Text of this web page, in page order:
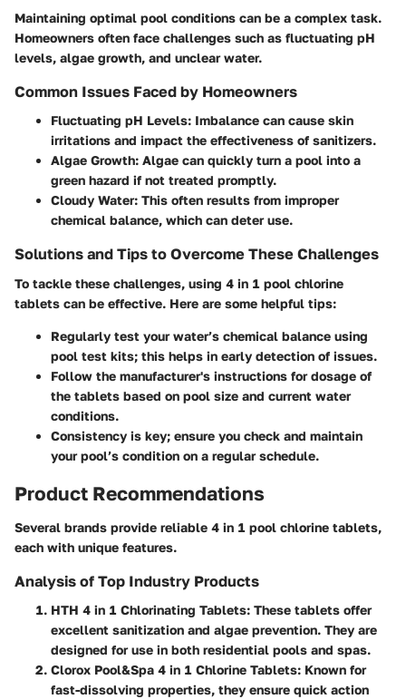
Maintaining optimal pool conditions can be a complex task.
Homeowners often face challenges such as fluctuating pH
levels, algae growth, and unclear water.
Common Issues Faced by Homeowners
Fluctuating pH Levels: Imbalance can cause skin
irritations and impact the effectiveness of sanitizers.
Algae Growth: Algae can quickly turn a pool into a
green hazard if not treated promptly.
Cloudy Water: This often results from improper
chemical balance, which can deter use.
Solutions and Tips to Overcome These Challenges
To tackle these challenges, using 4 in 1 pool chlorine
tablets can be effective. Here are some helpful tips:
Regularly test your water’s chemical balance using
pool test kits; this helps in early detection of issues.
Follow the manufacturer's instructions for dosage of
the tablets based on pool size and current water
conditions.
Consistency is key; ensure you check and maintain
your pool’s condition on a regular schedule.
Product Recommendations
Several brands provide reliable 4 in 1 pool chlorine tablets,
each with unique features.
Analysis of Top Industry Products
HTH 4 in 1 Chlorinating Tablets: These tablets offer
excellent sanitization and algae prevention. They are
designed for use in both residential pools and spas.
Clorox Pool&Spa 4 in 1 Chlorine Tablets: Known for
fast-dissolving properties, they ensure quick action